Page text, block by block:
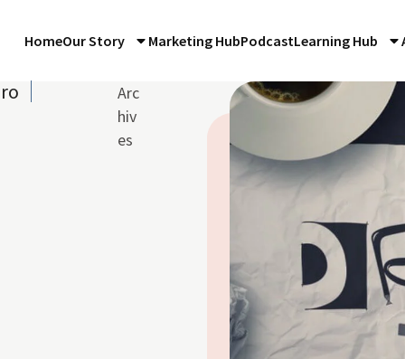
HomeOur Story Marketing HubPodcastLearning Hub
Arc
hiv
es